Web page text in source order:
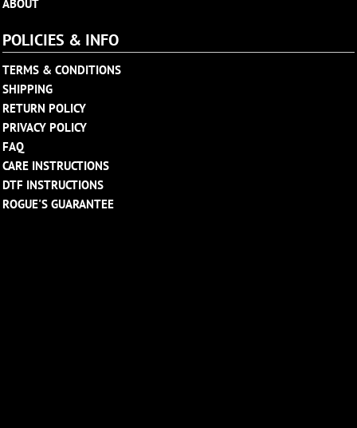
ABOUT
POLICIES & INFO
TERMS & CONDITIONS
SHIPPING
RETURN POLICY
PRIVACY POLICY
FAQ
CARE INSTRUCTIONS
DTF INSTRUCTIONS
ROGUE'S GUARANTEE